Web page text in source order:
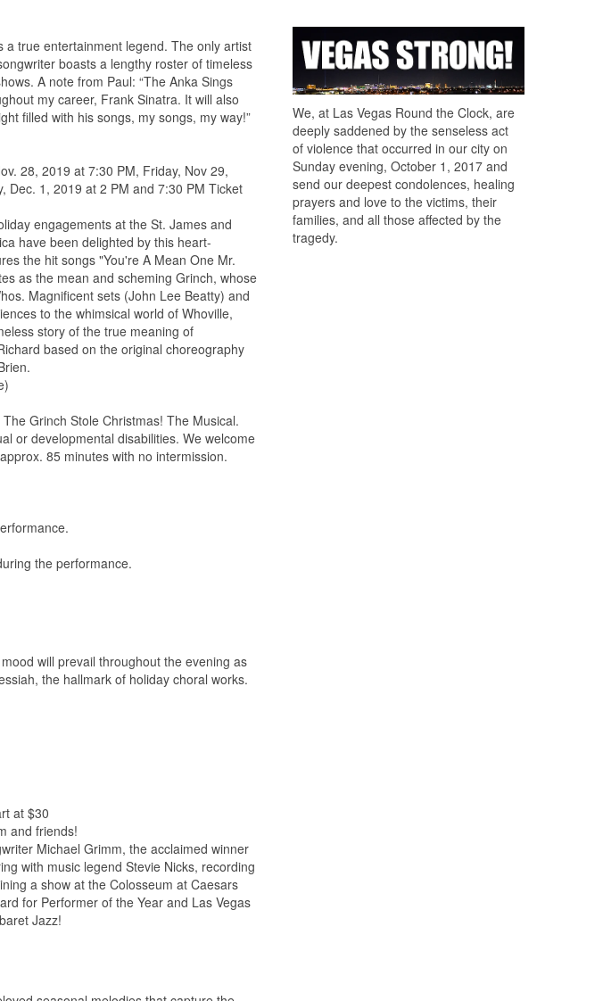
a true entertainment legend. The only artist
boasts a lengthy roster of timeless
A note from Paul: “The Anka Sings
my career, Frank Sinatra. It will also
filled with his songs, my songs, my way!”
28, 2019 at 7:30 PM, Friday, Nov 29,
Dec. 1, 2019 at 2 PM and 7:30 PM Ticket
engagements at the St. James and
have been delighted by this heart-
the hit songs "You're A Mean One Mr.
as the mean and scheming Grinch, whose
Magnificent sets (John Lee Beatty) and
to the whimsical world of Whoville,
story of the true meaning of
based on the original choreography
Grinch Stole Christmas! The Musical.
or developmental disabilities. We welcome
85 minutes with no intermission.
the performance.
will prevail throughout the evening as
the hallmark of holiday choral works.
at $30
and friends!
Michael Grimm, the acclaimed winner
with music legend Stevie Nicks, recording
a show at the Colosseum at Caesars
for Performer of the Year and Las Vegas
Jazz!
We, at Las Vegas Round the Clock, are
deeply saddened by the senseless act
of violence that occurred in our city on
Sunday evening, October 1, 2017 and
send our deepest condolences, healing
prayers and love to the victims, their
families, and all those affected by the
tragedy.